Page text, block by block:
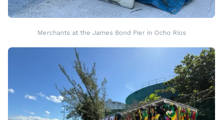
Merchants at the James Bond Pier in Ocho Rios